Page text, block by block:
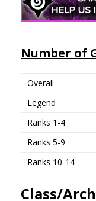
Number of
Overall
Legend
Ranks 1-4
Ranks 5-9
Ranks 10-14
Class/